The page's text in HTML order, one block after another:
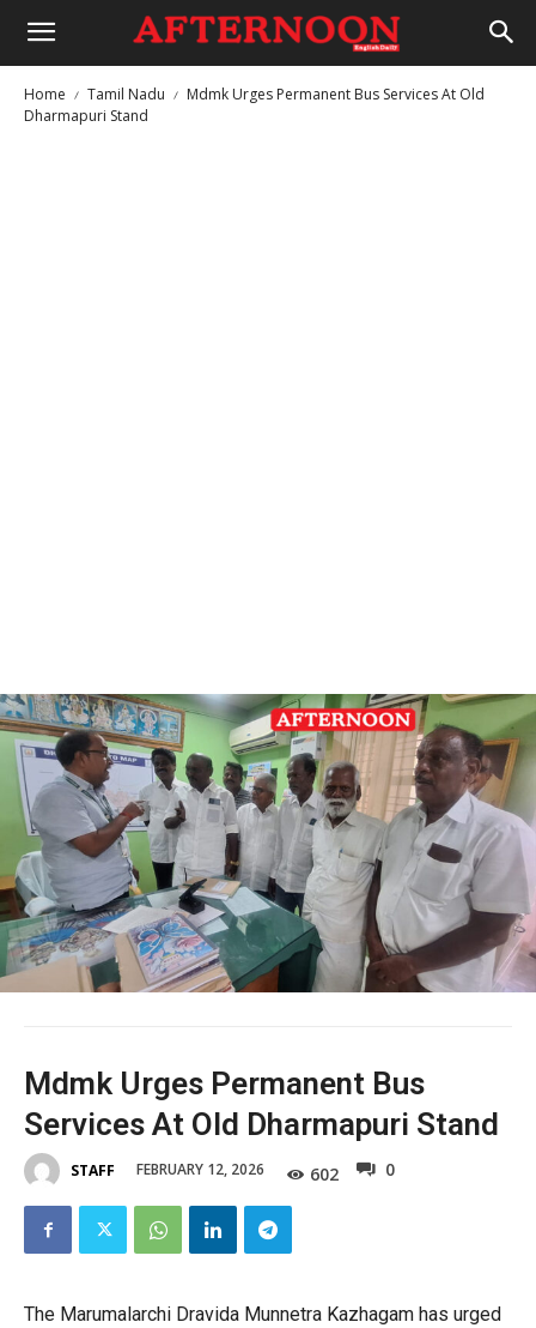
Home Tamil Nadu
Mdmk Urges Permanent Bus Services At Old
Dharmapuri Stand
Mdmk Urges Permanent Bus
Services At Old Dharmapuri Stand
STAFF FEBRUARY 12, 2026 602 0
The Marumalarchi Dravida Munnetra Kazhagam has urged